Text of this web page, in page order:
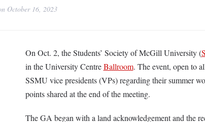
October 16, 2023
On Oct. 2, the Students’ Society of McGill University (
in the University CentreBallroom. The event, open to
SSMU vice presidents (VPs) regarding their summer
points shared at the end of the meeting.
The GA began with a land acknowledgement and the